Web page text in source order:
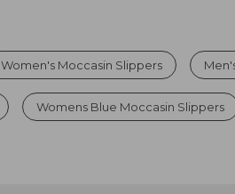
Women's Moccasin Slippers
Womens Blue Moccasin Slippers